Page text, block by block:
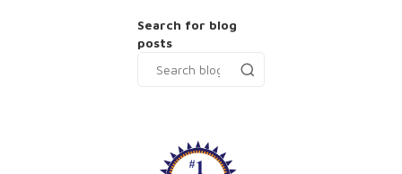
Search for blog
posts